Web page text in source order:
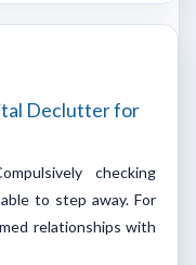
Declutter for
checking
to step away. For
relationships with